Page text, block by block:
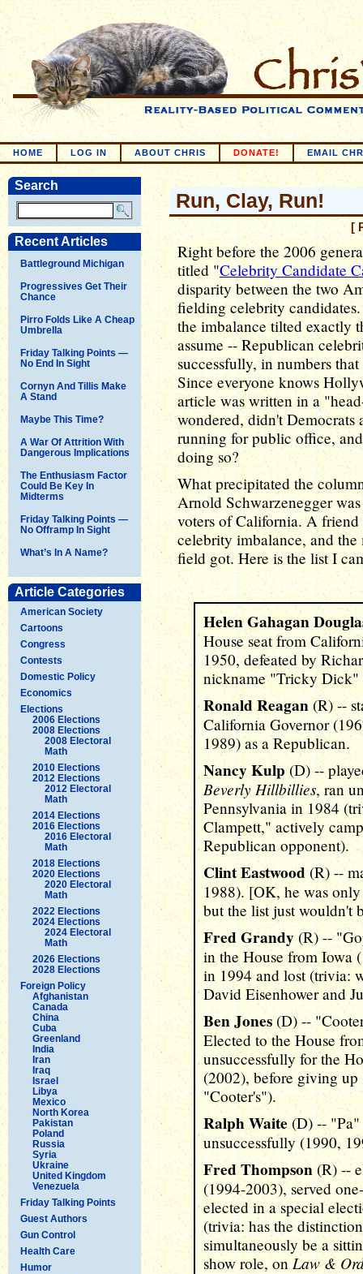
HOME LOG IN ABOUT CHRIS DONATE! EMAIL
Search
Recent Articles
Battleground Michigan
Progressives Get Their
Chance
Pirro Folds Like A Cheap
Umbrella
Friday Talking Points —
No End In Sight
Cornyn And Tillis Make
A Stand
Maybe This Time?
A War Of Attrition With
Dangerous Implications
The Enthusiasm Factor
Could Be Key In
Midterms
Friday Talking Points —
No Offramp In Sight
What’s In A Name?
Article Categories
American Society
Cartoons
Congress
Contests
Domestic Policy
Economics
Elections
2006 Elections
2008 Elections
2008 Electoral
Math
2010 Elections
2012 Elections
2012 Electoral
Math
2014 Elections
2016 Elections
2016 Electoral
Math
2018 Elections
2020 Elections
2020 Electoral
Math
2022 Elections
2024 Elections
2024 Electoral
Math
2026 Elections
2028 Elections
Foreign Policy
Afghanistan
Canada
China
Cuba
Greenland
India
Iran
Iraq
Israel
Libya
Mexico
North Korea
Pakistan
Poland
Russia
Syria
Ukraine
United Kingdom
Venezuela
Friday Talking Points
Guest Authors
Gun Control
Health Care
Humor
Run, Clay, Run!
[
Right before the 2006
titled "Celebrity Candidate
disparity between the two
fielding celebrity
the imbalance tilted exactly
assume -- Republican
successfully, in numbers
Since everyone knows
article was written in a
wondered, didn't
running for public office,
doing so?
What precipitated the
Arnold Schwarzenegger
voters of California. A
celebrity imbalance, and
field got. Here is the list I
Helen Gahagan
House seat from
1950, defeated by
nickname "Tricky Dick"
Ronald Reagan (R) --
California Governor
1989) as a Republican.
Nancy Kulp(D) --
Beverly Hillbillies, ran
Pennsylvania in 1984
Clampett," actively
Republican opponent).
Clint Eastwood (R) --
1988). [OK, he was
but the list just wouldn't
Fred Grandy (R) --
in the House from Iowa
in 1994 and lost (trivia:
David Eisenhower and
Ben Jones (D) --
Elected to the House
unsuccessfully for the
(2002), before giving up
"Cooter's").
Ralph Waite(D) --
unsuccessfully (1990,
Fred Thompson(R) --
(1994-2003), served
elected in a special
(trivia: has the
simultaneously be a
show role, on Law &